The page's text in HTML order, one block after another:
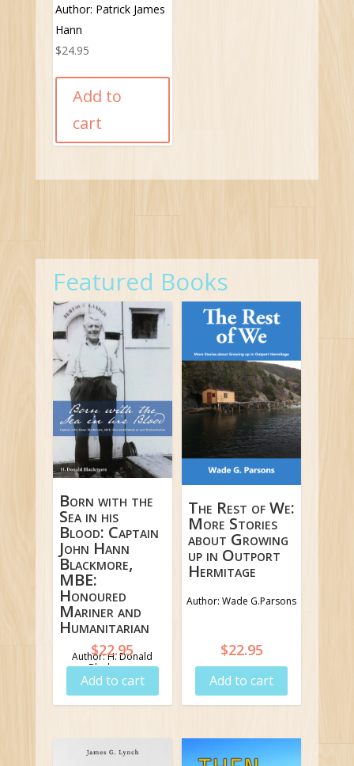
Author: Patrick James
Hann
$24.95
Add to
cart
Featured Books
Born with the
Sea in his
Blood: Captain
John Hann
Blackmore,
MBE:
Honoured
Mariner and
Humanitarian
Author: H. Donald
Blackmore
$22.95
Add to cart
The Rest of We:
More Stories
about Growing
up in Outport
Hermitage
Author: Wade G.Parsons
$22.95
Add to cart